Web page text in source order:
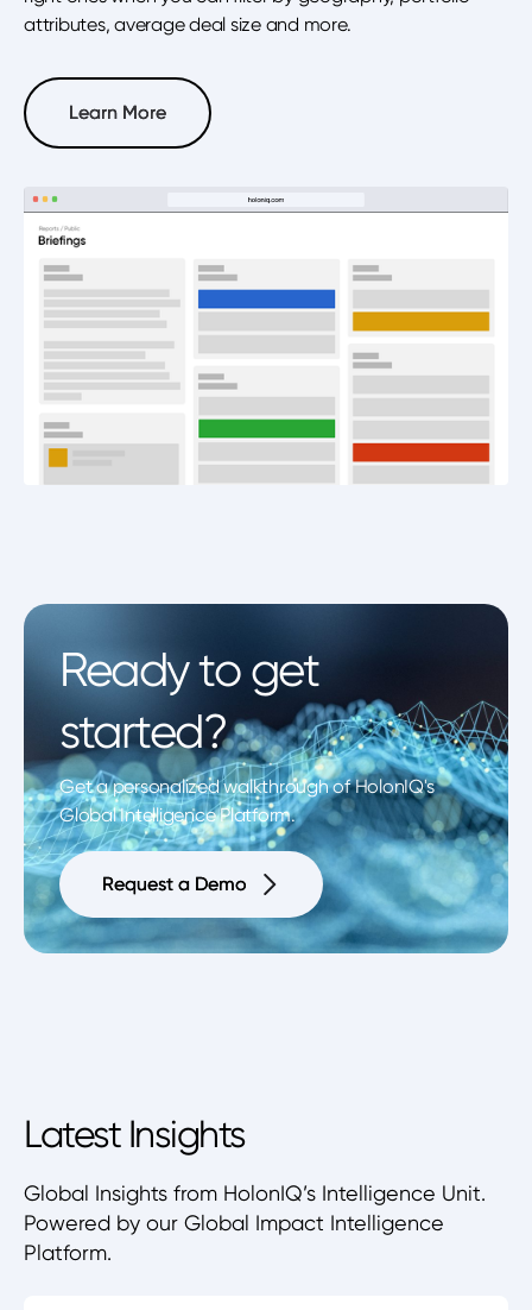
attributes, average deal size and more.
Learn More
Learn More
Ready to get
started?
Get a personalized walkthrough of HolonIQ's
Global Intelligence Platform.
Request a Demo
Request a Demo
Latest Insights
Global Insights from HolonIQ’s Intelligence Unit.
Powered by our Global Impact Intelligence
Platform.